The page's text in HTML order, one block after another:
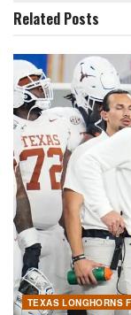
Related Posts
TEXAS LONGHORNS